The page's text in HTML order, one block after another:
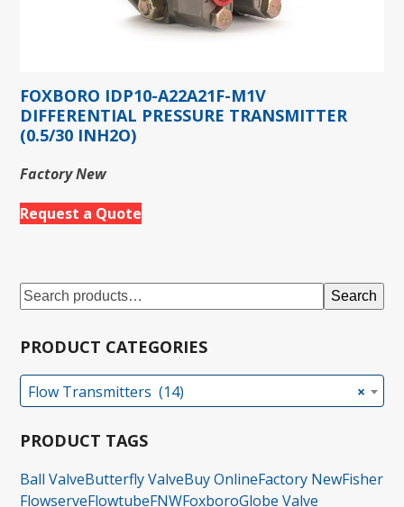
FOXBORO IDP10-A22A21F-M1V
DIFFERENTIAL PRESSURE TRANSMITTER
(0.5/30 INH2O)
Factory New
Request a Quote
Search
PRODUCT CATEGORIES
×
Flow Transmitters (14)
PRODUCT TAGS
Ball ValveButterfly ValveBuy OnlineFactory NewFisher
FlowserveFlowtubeFNWFoxboroGlobe Valve